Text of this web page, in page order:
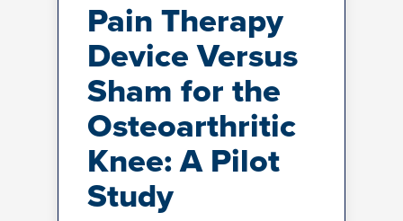
Pain Therapy
Device Versus
Sham for the
Osteoarthritic
Knee: A Pilot
Study